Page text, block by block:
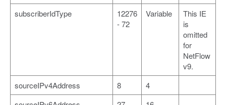
subscriberIdType
12276
- 72
Variable
This IE
is
omitted
for
NetFlow
v9.
sourceIPv4Address
8
4